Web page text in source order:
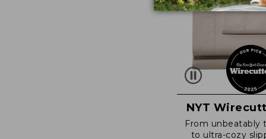
NYT
From unbeatably
to ultra-cozy